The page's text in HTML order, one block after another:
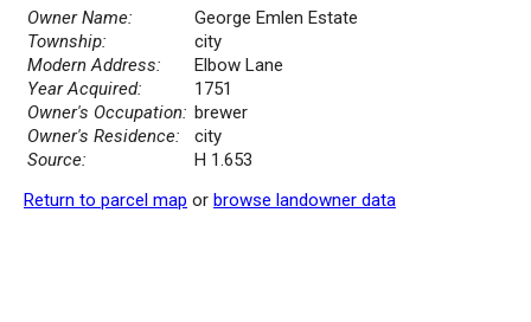
Owner Name:
George Emlen Estate
Township:
city
Modern Address:
Elbow Lane
Year Acquired:
1751
Owner's Occupation: brewer
Owner's Residence:
city
Source:
H 1.653
Return to parcel map or browse landowner data